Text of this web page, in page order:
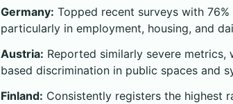
Germany: Topped recent surveys with
particularly in employment, housing, and
Austria: Reported similarly severe
based discrimination in public spaces and
Finland: Consistently registers the highest